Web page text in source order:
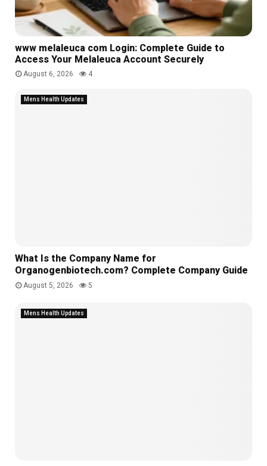
e
c
t
i
o
www melaleuca com Login: Complete Guide to
Access Your Melaleuca Account Securely
August 6, 2026 4
Mens Health Updates
What Is the Company Name for
Organogenbiotech.com? Complete Company Guide
August 5, 2026 5
Mens Health Updates